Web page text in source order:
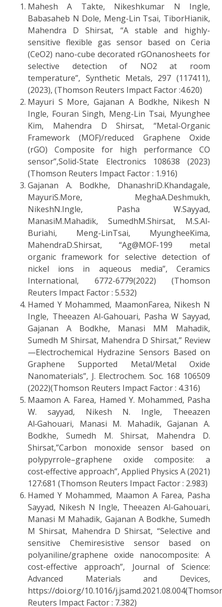
Mahesh A Takte, Nikeshkumar N Ingle,
Babasaheb N Dole, Meng-Lin Tsai, TiborHianik,
Mahendra D Shirsat, “A stable and highly-
sensitive flexible gas sensor based on Ceria
(CeO2) nano-cube decorated rGOnanosheets for
selective detection of NO2 at room
temperature”, Synthetic Metals, 297 (117411),
(2023), (Thomson Reuters Impact Factor :4.620)
Mayuri S More, Gajanan A Bodkhe, Nikesh N
Ingle, Fouran Singh, Meng-Lin Tsai, Myunghee
Kim, Mahendra D Shirsat, “Metal-Organic
Framework (MOF)/reduced Graphene Oxide
(rGO) Composite for high performance CO
sensor”,Solid-State Electronics 108638 (2023)
(Thomson Reuters Impact Factor : 1.916)
Gajanan A. Bodkhe, DhanashriD.Khandagale,
MayuriS.More, MeghaA.Deshmukh,
NikeshN.Ingle, Pasha W.Sayyad,
ManasiM.Mahadik, SumedhM.Shirsat, M.S.Al-
Buriahi, Meng-LinTsai, MyungheeKima,
MahendraD.Shirsat, “Ag@MOF-199 metal
organic framework for selective detection of
nickel ions in aqueous media”, Ceramics
International, 6772-6779(2022) (Thomson
Reuters Impact Factor : 5.532)
Hamed Y Mohammed, MaamonFarea, Nikesh N
Ingle, Theeazen Al-Gahouari, Pasha W Sayyad,
Gajanan A Bodkhe, Manasi MM Mahadik,
Sumedh M Shirsat, Mahendra D Shirsat,” Review
—Electrochemical Hydrazine Sensors Based on
Graphene Supported Metal/Metal Oxide
Nanomaterials”, J. Electrochem. Soc. 168 106509
(2022)(Thomson Reuters Impact Factor : 4.316)
Maamon A. Farea, Hamed Y. Mohammed, Pasha
W. sayyad, Nikesh N. Ingle, Theeazen
Al‑Gahouari, Manasi M. Mahadik, Gajanan A.
Bodkhe, Sumedh M. Shirsat, Mahendra D.
Shirsat,”Carbon monoxide sensor based on
polypyrrole–graphene oxide composite: a
cost‑effective approach”, Applied Physics A (2021)
127:681 (Thomson Reuters Impact Factor : 2.983)
Hamed Y Mohammed, Maamon A Farea, Pasha
Sayyad, Nikesh N Ingle, Theeazen Al-Gahouari,
Manasi M Mahadik, Gajanan A Bodkhe, Sumedh
M Shirsat, Mahendra D Shirsat, “Selective and
sensitive Chemiresistive sensor based on
polyaniline/graphene oxide nanocomposite: A
cost-effective approach”, Journal of Science:
Advanced Materials and Devices,
https://doi.org/10.1016/
Reuters Impact Factor : 7.382)